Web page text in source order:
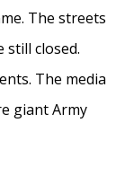
The streets
still closed.
The media
giant Army